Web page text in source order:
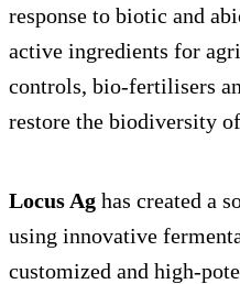
response to biotic and
active ingredients for
controls, bio-fertilisers
restore the biodiversity
Locus Ag has created a
using innovative
customized and high-